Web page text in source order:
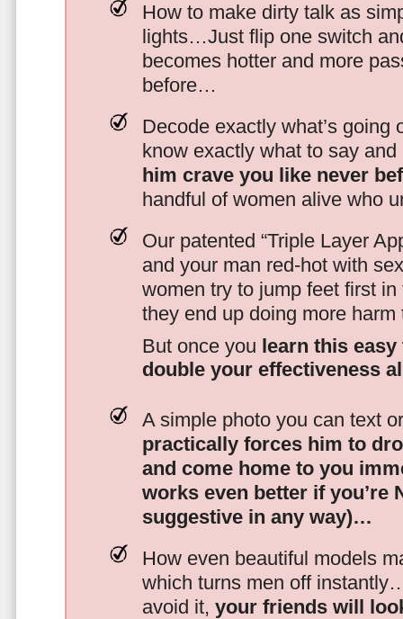
How to make dirty talk as
lights…Just flip one switch
becomes hotter and more
before…
Decode exactly what’s going
know exactly what to say
him crave you like never
handful of women alive who
Our patented “Triple Layer
and your man red-hot with
women try to jump feet first
they end up doing more
But once you learn this
double your effectiveness
A simple photo you can text
practically forces him to
and come home to you
works even better if you’re
suggestive in any way)…
How even beautiful models
which turns men off
avoid it, your friends will